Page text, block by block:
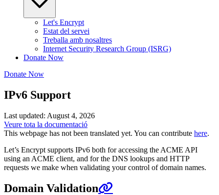
Let's Encrypt
Estat del servei
Treballa amb nosaltres
Internet Security Research Group (ISRG)
Donate Now
Donate Now
IPv6 Support
Last updated: August 4, 2026
Veure tota la documentació
This webpage has not been translated yet. You can contribute here.
Let’s Encrypt supports IPv6 both for accessing the ACME API
using an ACME client, and for the DNS lookups and HTTP
requests we make when validating your control of domain names.
Domain Validation